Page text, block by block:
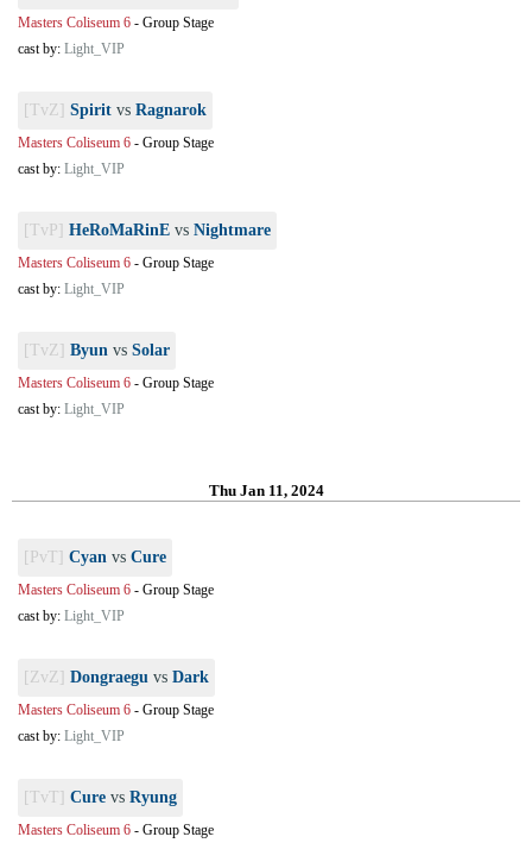
Masters Coliseum 6 - Group Stage
cast by: Light_VIP
[TvZ] Spirit vs Ragnarok
Masters Coliseum 6 - Group Stage
cast by: Light_VIP
[TvP] HeRoMaRinE vs Nightmare
Masters Coliseum 6 - Group Stage
cast by: Light_VIP
[TvZ] Byun vs Solar
Masters Coliseum 6 - Group Stage
cast by: Light_VIP
Thu Jan 11, 2024
[PvT] Cyan vs Cure
Masters Coliseum 6 - Group Stage
cast by: Light_VIP
[ZvZ] Dongraegu vs Dark
Masters Coliseum 6 - Group Stage
cast by: Light_VIP
[TvT] Cure vs Ryung
Masters Coliseum 6 - Group Stage